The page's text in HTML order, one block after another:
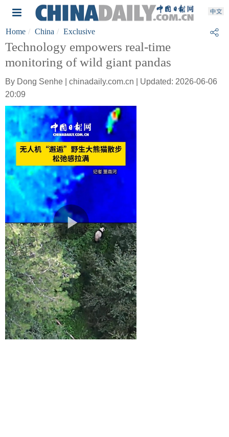
Home China Exclusive
Technology empowers real-time
monitoring of wild giant pandas
By Dong Senhe | chinadaily.com.cn | Updated: 2026-06-06
20:09